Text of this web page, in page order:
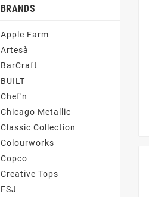
BRANDS
Apple Farm
Artesà
BarCraft
BUILT
Chef'n
Chicago Metallic
Classic Collection
Colourworks
Copco
Creative Tops
FSJ